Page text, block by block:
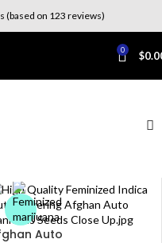
(based on 123 reviews)
0 $
Auto